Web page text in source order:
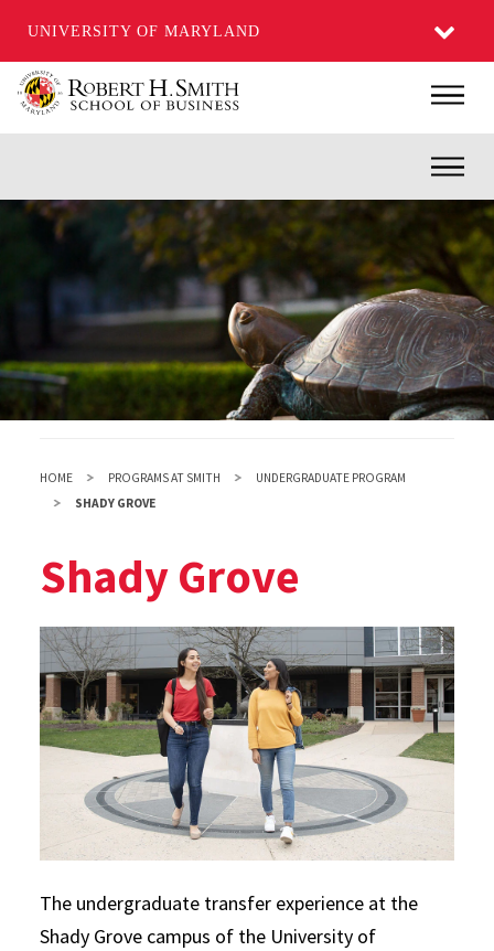
UNIVERSITY OF MARYLAND
Main
Inner
HOME PROGRAMS AT SMITH
UNDERGRADUATE PROGRAM
SHADY GROVE
Shady Grove
The undergraduate transfer experience at the
Shady Grove campus of the University of